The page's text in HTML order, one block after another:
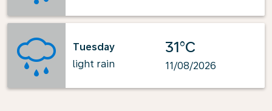
Tuesday
light rain
31°C
11/08/2026